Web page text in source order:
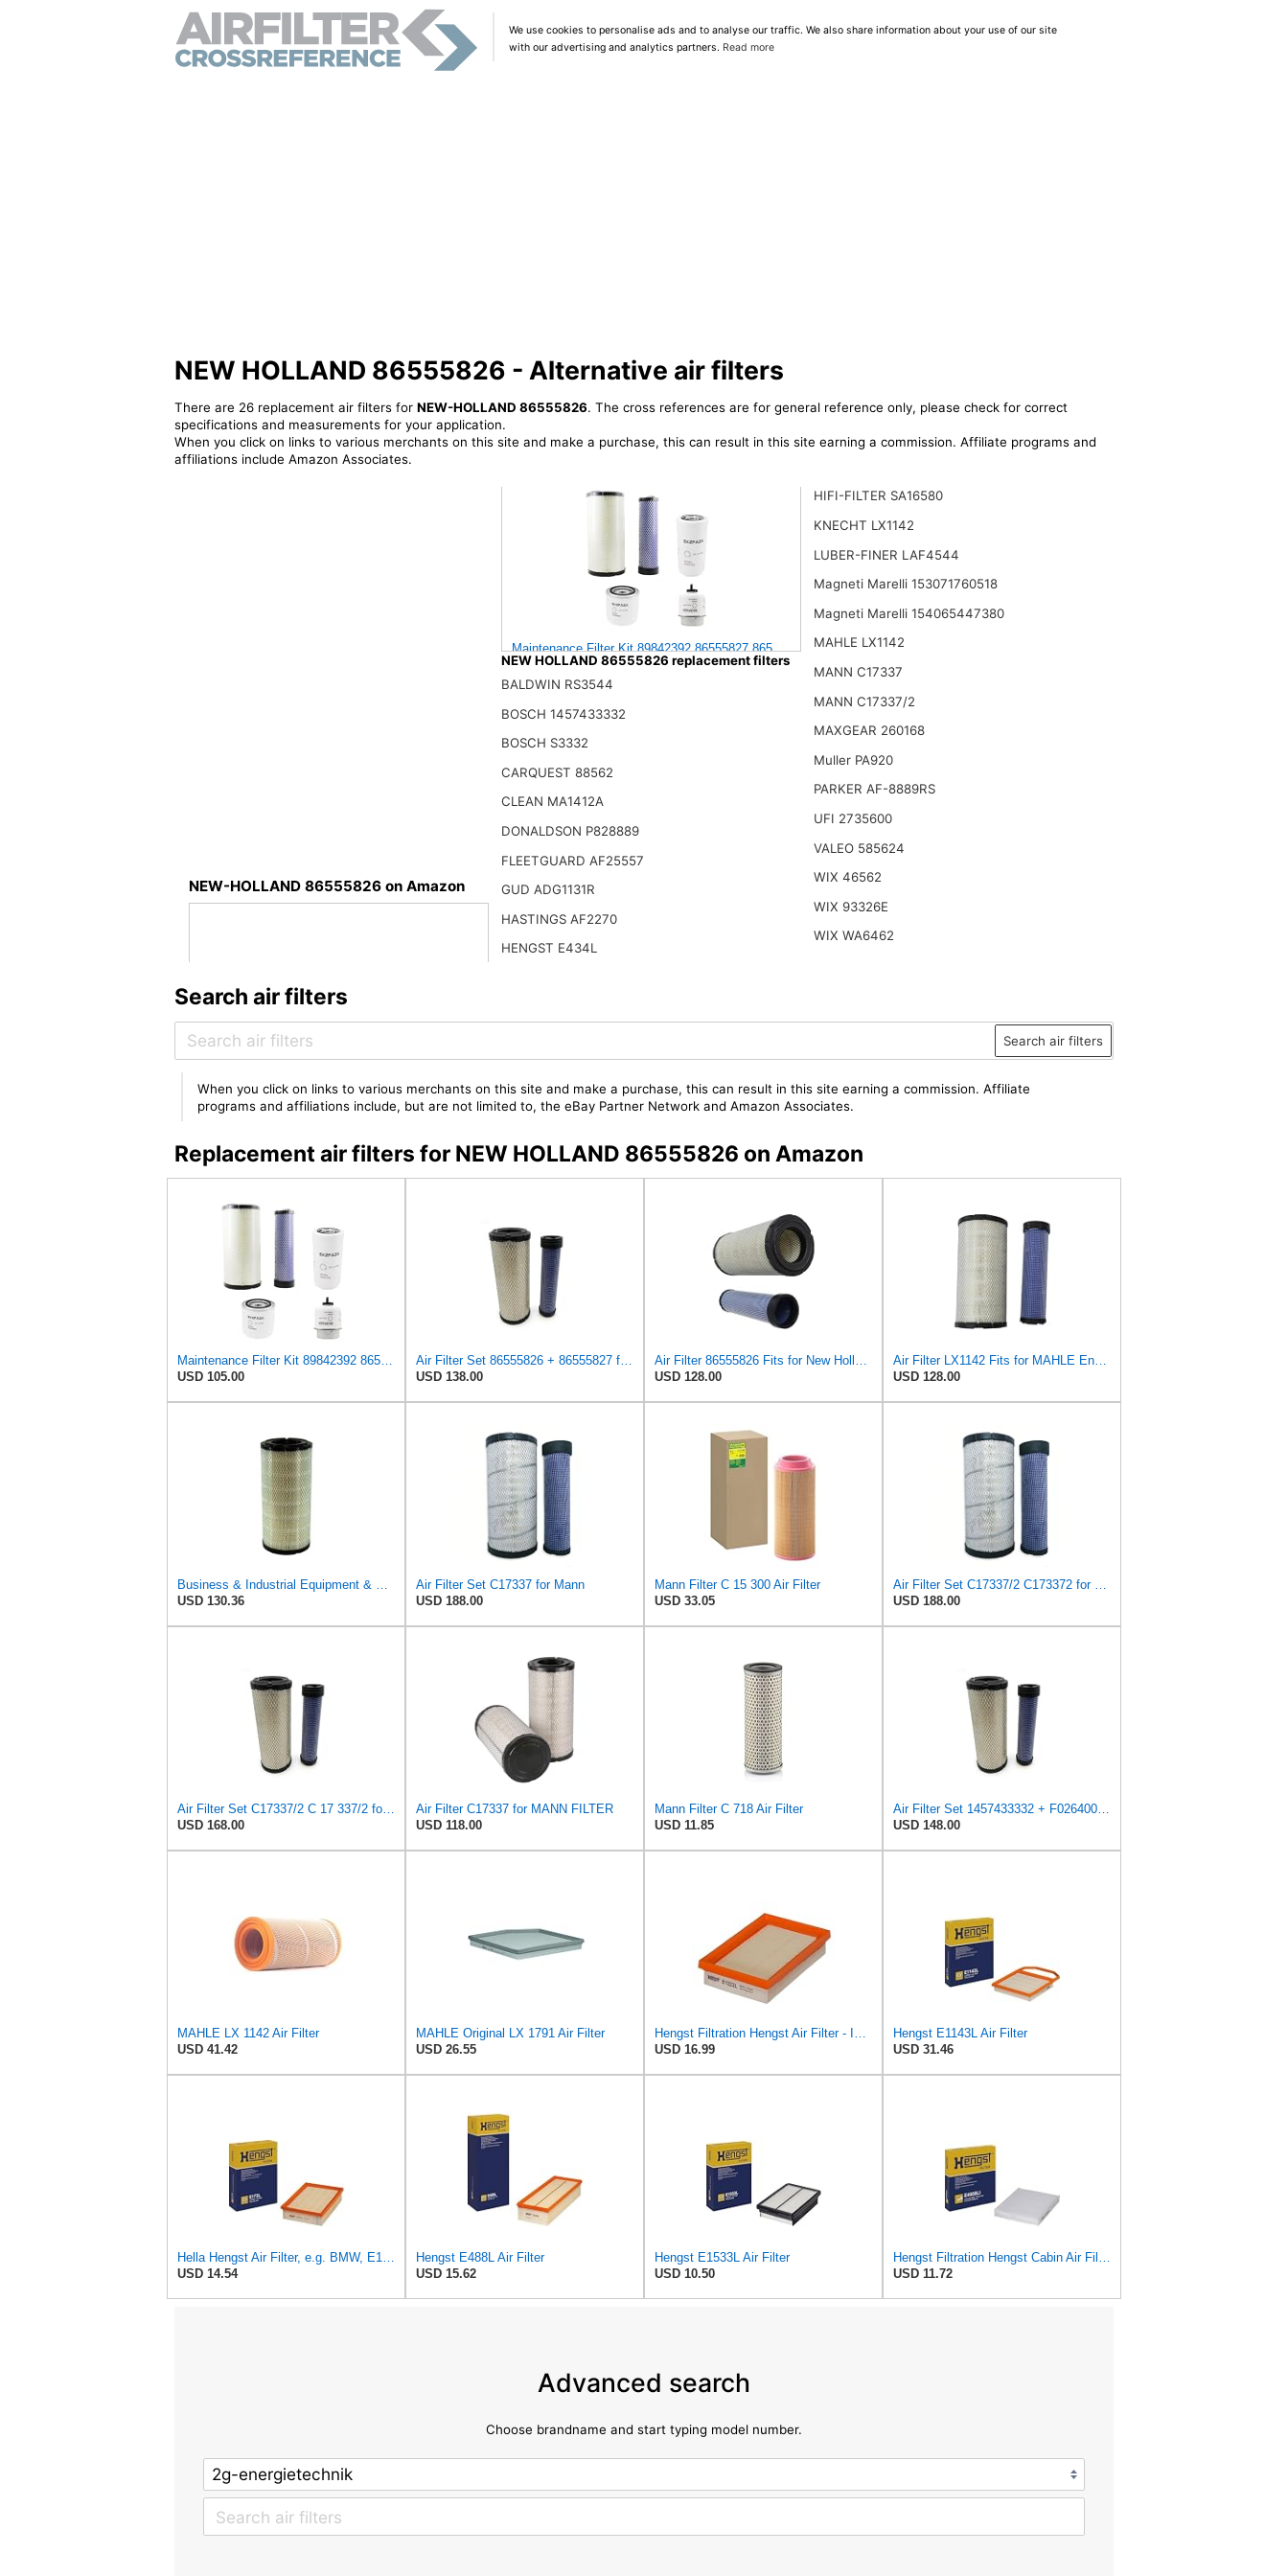
We use cookies to personalise ads and to analyse our traffic. We also share information about your use of our site
with our advertising and analytics partners. Read more
NEW HOLLAND 86555826 - Alternative air filters
There are 26 replacement air filters for NEW-HOLLAND 86555826. The cross references are for general reference only, please check for correct
specifications and measurements for your application.
When you click on links to various merchants on this site and make a purchase, this can result in this site earning a commission. Affiliate programs and
affiliations include Amazon Associates.
NEW-HOLLAND 86555826 on Amazon
Maintenance Filter Kit 89842392 86555827 86555826 87800068 87801434 Replace 85826021 87682993
105.00$
NEW HOLLAND 86555826 replacement filters
BALDWIN RS3544
BOSCH 1457433332
BOSCH S3332
CARQUEST 88562
CLEAN MA1412A
DONALDSON P828889
FLEETGUARD AF25557
GUD ADG1131R
HASTINGS AF2270
HENGST E434L
HIFI-FILTER SA16580
KNECHT LX1142
LUBER-FINER LAF4544
Magneti Marelli 153071760518
Magneti Marelli 154065447380
MAHLE LX1142
MANN C17337
MANN C17337/2
MAXGEAR 260168
Muller PA920
PARKER AF-8889RS
UFI 2735600
VALEO 585624
WIX 46562
WIX 93326E
WIX WA6462
Search air filters
Search air filters
When you click on links to various merchants on this site and make a purchase, this can result in this site earning a commission. Affiliate
programs and affiliations include, but are not limited to, the eBay Partner Network and Amazon Associates.
Replacement air filters for NEW HOLLAND 86555826 on Amazon
Maintenance Filter Kit 89842392 86555827 86555826 87800068 87801434 Replace 85826021 87682993
USD 105.00
Air Filter Set 86555826 + 86555827 for New Holland for Case-IH
USD 138.00
Air Filter 86555826 Fits for New Holland Engine
USD 128.00
Air Filter LX1142 Fits for MAHLE Engine
USD 128.00
Business & Industrial Equipment & Replacement Parts for Replacement AIR Filter Element for for Mann
USD 130.36
Air Filter Set C17337 for Mann
USD 188.00
Mann Filter C 15 300 Air Filter
USD 33.05
Air Filter Set C17337/2 C173372 for Mann
USD 188.00
Air Filter Set C17337/2 C 17 337/2 for MANN
USD 168.00
Air Filter C17337 for MANN FILTER
USD 118.00
Mann Filter C 718 Air Filter
USD 11.85
Air Filter Set 1457433332 + F026400333 for BOSCH
USD 148.00
MAHLE LX 1142 Air Filter
USD 41.42
MAHLE Original LX 1791 Air Filter
USD 26.55
Hengst Filtration Hengst Air Filter - Insert - E1222L
USD 16.99
Hengst E1143L Air Filter
USD 31.46
Hella Hengst Air Filter, e.g. BMW, E173L
USD 14.54
Hengst E488L Air Filter
USD 15.62
Hengst E1533L Air Filter
USD 10.50
Hengst Filtration Hengst Cabin Air Filter - Pollen - E4959LI
USD 11.72
Advanced search
Choose brandname and start typing model number.